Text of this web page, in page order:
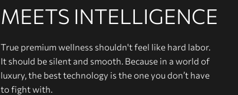
MEETS INTELLIGENCE
True premium wellness shouldn't feel like hard labor.
It should be silent and smooth. Because in a world of
luxury, the best technology is the one you don’t have
to fight with.